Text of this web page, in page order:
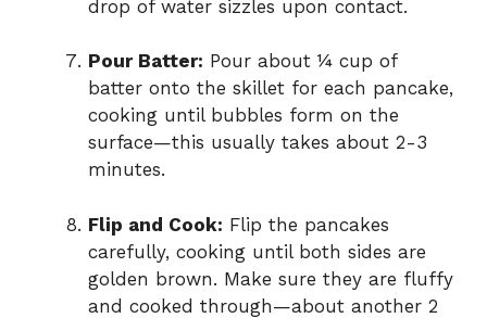
drop of water sizzles upon contact.
Pour Batter: Pour about ¼ cup of
batter onto the skillet for each pancake,
cooking until bubbles form on the
surface—this usually takes about 2-3
minutes.
Flip and Cook: Flip the pancakes
carefully, cooking until both sides are
golden brown. Make sure they are fluffy
and cooked through—about another 2